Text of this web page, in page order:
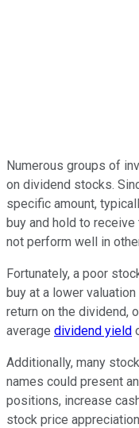
Numerous groups of
on dividend stocks.
specific amount,
buy and hold to
not perform well in
Fortunately, a poor
buy at a lower
return on the dividend,
average dividend yield
Additionally, many
names could present
positions, increase
stock price